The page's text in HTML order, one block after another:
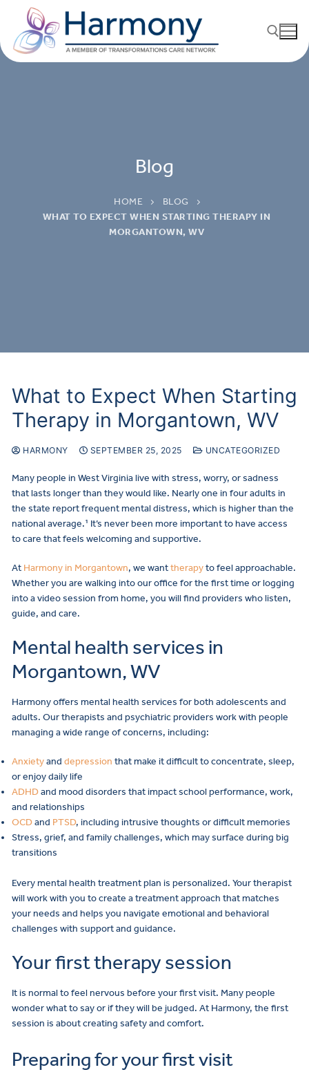
Blog
HOME
BLOG
WHAT TO EXPECT WHEN STARTING THERAPY IN
MORGANTOWN, WV
What to Expect When Starting
Therapy in Morgantown, WV
HARMONY SEPTEMBER 25, 2025 UNCATEGORIZED
Many people in West Virginia live with stress, worry, or sadness
that lasts longer than they would like. Nearly one in four adults in
the state report frequent mental distress, which is higher than the
national average.¹ It’s never been more important to have access
to care that feels welcoming and supportive.
At Harmony in Morgantown, we wanttherapyto feel approachable.
Whether you are walking into our office for the first time or logging
into a video session from home, you will find providers who listen,
guide, and care.
Mental health services in
Morgantown, WV
Harmony offers mental health services for both adolescents and
adults. Our therapists and psychiatric providers work with people
managing a wide range of concerns, including:
Anxietyand depression that make it difficult to concentrate, sleep,
or enjoy daily life
ADHDand mood disorders that impact school performance, work,
and relationships
OCDand PTSD, including intrusive thoughts or difficult memories
Stress, grief, and family challenges, which may surface during big
transitions
Every mental health treatment plan is personalized. Your therapist
will work with you to create a treatment approach that matches
your needs and helps you navigate emotional and behavioral
challenges with support and guidance.
Your first therapy session
It is normal to feel nervous before your first visit. Many people
wonder what to say or if they will be judged. At Harmony, the first
session is about creating safety and comfort.
Preparing for your first visit